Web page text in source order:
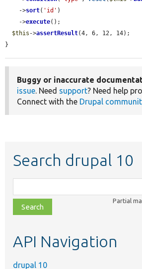
    ->
sort( 'id' )
    ->
execute();
$this ->assertResult(4, 6, 12, 14);
}
Buggy or inaccurate
issue. Need support? Need help
Connect with the Drupal
Search drupal 10
class,
file,
topic,
Partial
API Navigation
drupal 10